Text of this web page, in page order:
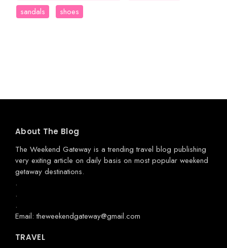
sandals
shoes
About The Blog
The Weekend Gateway is a trending travel blog publishing
very exiting article on daily basis on most popular weekend
getaway destinations.
.
.
.
Email: theweekendgateway@gmail.com
TRAVEL